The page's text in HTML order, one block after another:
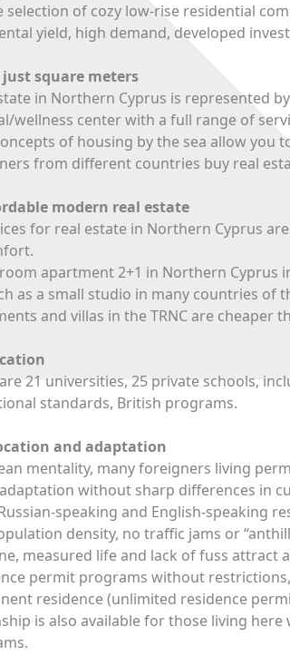
selection of cozy low-rise residential
yield, high demand, developed
square meters
in Northern Cyprus is represented
wellness center with a full range of
of housing by the sea allow you
from different countries buy real
modern real estate
for real estate in Northern Cyprus
apartment 2+1 in Northern Cyprus
as a small studio in many countries of
and villas in the TRNC are cheaper
21 universities, 25 private schools,
standards, British programs.
and adaptation
mentality, many foreigners living
without sharp differences in
speaking and English-speaking
density, no traffic jams or
measured life and lack of fuss
permit programs without
residence (unlimited residence
is also available for those living